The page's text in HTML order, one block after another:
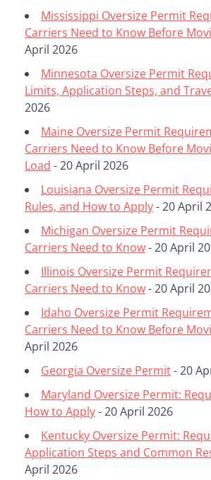
Mississippi Oversize Permit
Carriers Need to Know Before
April 2026
Minnesota Oversize Permit
Limits, Application Steps, and
2026
Maine Oversize Permit
Carriers Need to Know Before
Load - 20 April 2026
Louisiana Oversize Permit
Rules, and How to Apply- 20 April
Michigan Oversize Permit
Carriers Need to Know- 20 April
Illinois Oversize Permit
Carriers Need to Know- 20 April
Idaho Oversize Permit
Carriers Need to Know Before
April 2026
Georgia Oversize Permit- 20
Maryland Oversize Permit:
How to Apply- 20 April 2026
Kentucky Oversize Permit:
Application Steps and Common
April 2026